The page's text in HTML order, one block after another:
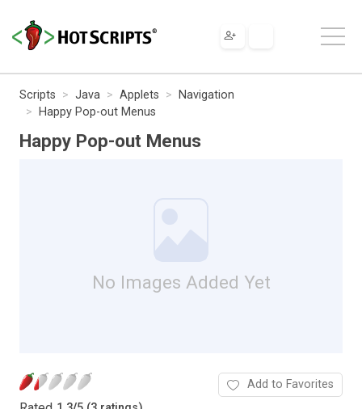
Scripts Java Applets
Navigation
Happy Pop-out Menus
Happy Pop-out Menus
No Images Added Yet
Add to Favorites